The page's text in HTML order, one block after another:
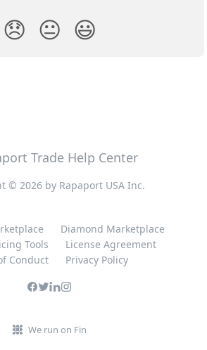
😞 😐 😃
© 2026 by Rapaport USA Inc.
Diamond Marketplace
Tools
License Agreement
Conduct
Privacy Policy
We run on Fin